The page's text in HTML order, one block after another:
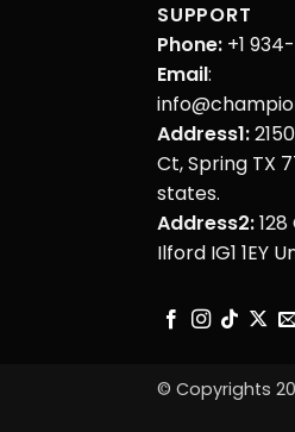
SUPPORT
Phone: +1
Email:
Address1:
Ct, Spring TX
states.
Address2:
Ilford IG1 1EY
© Copyrights